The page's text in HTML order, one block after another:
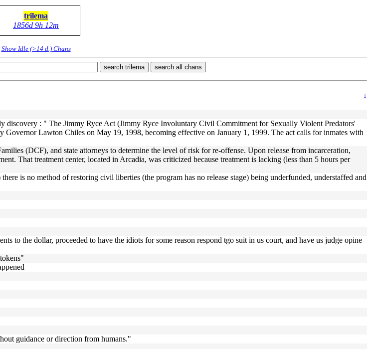
trilema
1856d 9h 12m
Show Idle (>14 d.) Chans
search trilema search all chans
↓
discovery : " The Jimmy Ryce Act (Jimmy Ryce Involuntary Civil Commitment for Sexually Violent Predators'
Lawton Chiles on May 19, 1998, becoming effective on January 1, 1999. The act calls for inmates with
(DCF), and state attorneys to determine the level of risk for re-offense. Upon release from incarceration,
That treatment center, located in Arcadia, was criticized because treatment is lacking (less than 5 hours per
is no method of restoring civil liberties (the program has no release stage) being underfunded, understaffed and
to the dollar, proceeded to have the idiots for some reason respond tgo suit in us court, and have us judge opine
guidance or direction from humans."